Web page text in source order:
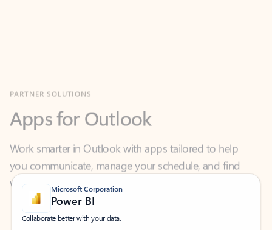
Work smarter in Outlook with apps tailored to help
you communicate, manage your schedule, and find
what you need—simply and fast.
Microsoft Corporation
Power BI
Collaborate better with your data.